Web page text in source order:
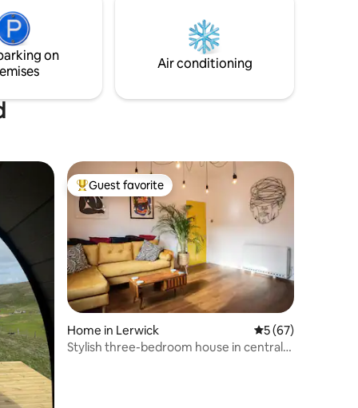
on
Air conditioning
Top guest favorite
Guest favorite
Home in Lerwick 5 out of 5 average
5 (67)
Stylish three-bedroom house in central